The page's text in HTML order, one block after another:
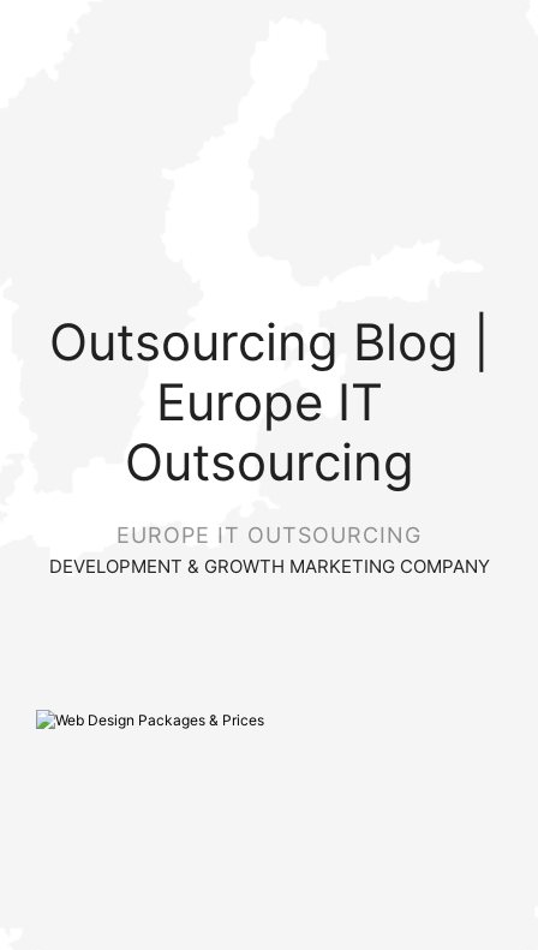
Outsourcing Blog |
Europe IT
Outsourcing
EUROPE IT OUTSOURCING
DEVELOPMENT & GROWTH MARKETING COMPANY